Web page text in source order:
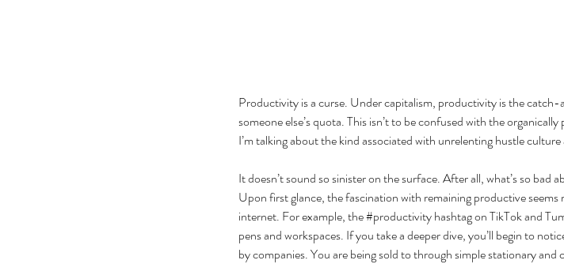
Productivity is a curse. Under capitalism, productivity is the catch-
someone else’s quota. This isn’t to be confused with the
I’m talking about the kind associated with unrelenting hustle culture
It doesn’t sound so sinister on the surface. After all, what’s so
Upon first glance, the fascination with remaining productive
internet. For example, the #productivity hashtag on TikTok and
pens and workspaces. If you take a deeper dive, you’ll begin to
by companies. You are being sold to through simple stationary and